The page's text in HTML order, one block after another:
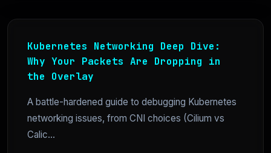
Kubernetes Networking Deep Dive:
Why Your Packets Are Dropping in
the Overlay
A battle-hardened guide to debugging Kubernetes
networking issues, from CNI choices (Cilium vs
Calic...